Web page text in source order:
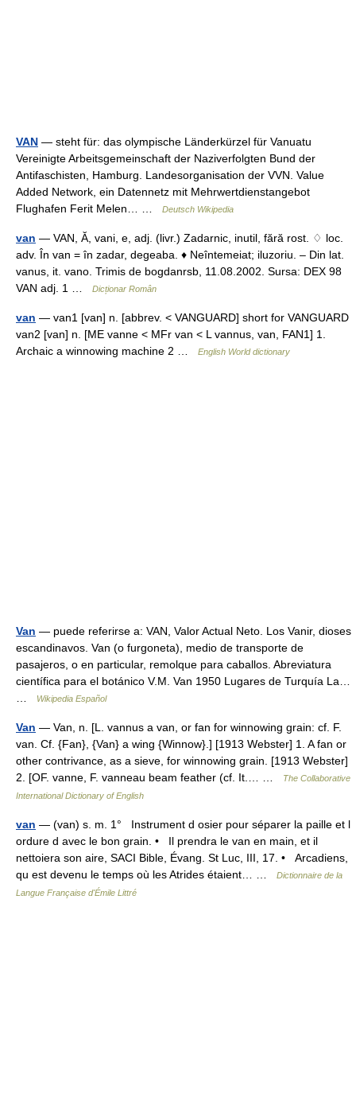
VAN — steht für: das olympische Länderkürzel für Vanuatu
Vereinigte Arbeitsgemeinschaft der Naziverfolgten Bund der
Antifaschisten, Hamburg. Landesorganisation der VVN. Value
Added Network, ein Datennetz mit Mehrwertdienstangebot
Flughafen Ferit Melen… …
Deutsch Wikipedia
van — VAN, Ă, vani, e, adj. (livr.) Zadarnic, inutil, fără rost. ♢ loc.
adv. În van = în zadar, degeaba. ♦ Neîntemeiat; iluzoriu. – Din lat.
vanus, it. vano. Trimis de bogdanrsb, 11.08.2002. Sursa: DEX 98
VAN adj. 1 …
Dicționar Român
van — van1 [van] n. [abbrev. < VANGUARD] short for VANGUARD
van2 [van] n. [ME vanne < MFr van < L vannus, van, FAN1] 1.
Archaic a winnowing machine 2 …
English World dictionary
Van — puede referirse a: VAN, Valor Actual Neto. Los Vanir, dioses
escandinavos. Van (o furgoneta), medio de transporte de
pasajeros, o en particular, remolque para caballos. Abreviatura
científica para el botánico V.M. Van 1950 Lugares de Turquía La…
…
Wikipedia Español
Van — Van, n. [L. vannus a van, or fan for winnowing grain: cf. F.
van. Cf. {Fan}, {Van} a wing {Winnow}.] [1913 Webster] 1. A fan or
other contrivance, as a sieve, for winnowing grain. [1913 Webster]
2. [OF. vanne, F. vanneau beam feather (cf. It.… …
The Collaborative
International Dictionary of English
van — (van) s. m. 1° Instrument d osier pour séparer la paille et l
ordure d avec le bon grain. • Il prendra le van en main, et il
nettoiera son aire, SACI Bible, Évang. St Luc, III, 17. • Arcadiens,
qu est devenu le temps où les Atrides étaient… …
Dictionnaire de la
Langue Française d'Émile Littré